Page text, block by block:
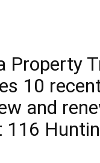
Property
10
and
116